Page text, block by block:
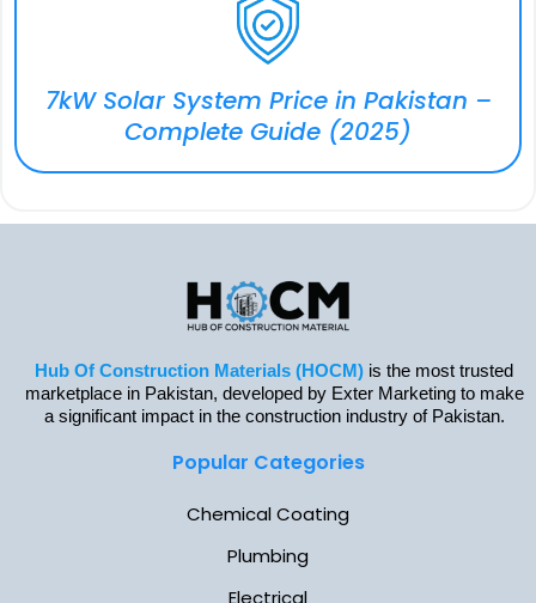
7kW Solar System Price in Pakistan –
Complete Guide (2025)
Hub Of Construction Materials (HOCM) is the most trusted
marketplace in Pakistan, developed by Exter Marketing to make
a significant impact in the construction industry of Pakistan.
Popular Categories
Chemical Coating
Plumbing
Electrical